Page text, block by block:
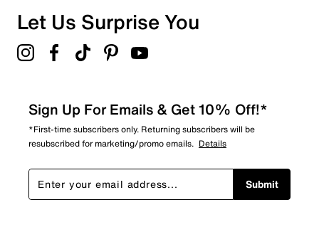
Overall Rating
Let Us Surprise You
Sign Up For Emails & Get 10% Off!*
*First-time subscribers only. Returning subscribers will be
resubscribed for marketing/promo emails. Details
Submit